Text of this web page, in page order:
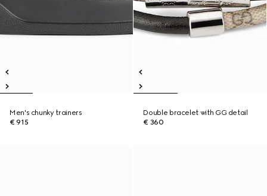
Men's chunky trainers
€ 915
Double bracelet with GG detail
€ 360